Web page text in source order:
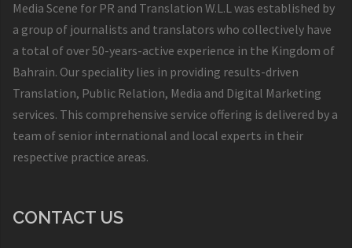
Media Scene for PR and Translation W.L.L was established by
a group of journalists and translators who collectively have
a total of over 50-years-active experience in the Kingdom of
Bahrain. Our speciality lies in providing results-driven
Translation, Public Relation, Media and Digital Marketing
services. This comprehensive service offering is delivered by a
team of senior international and local experts in their
respective practice areas.
CONTACT US